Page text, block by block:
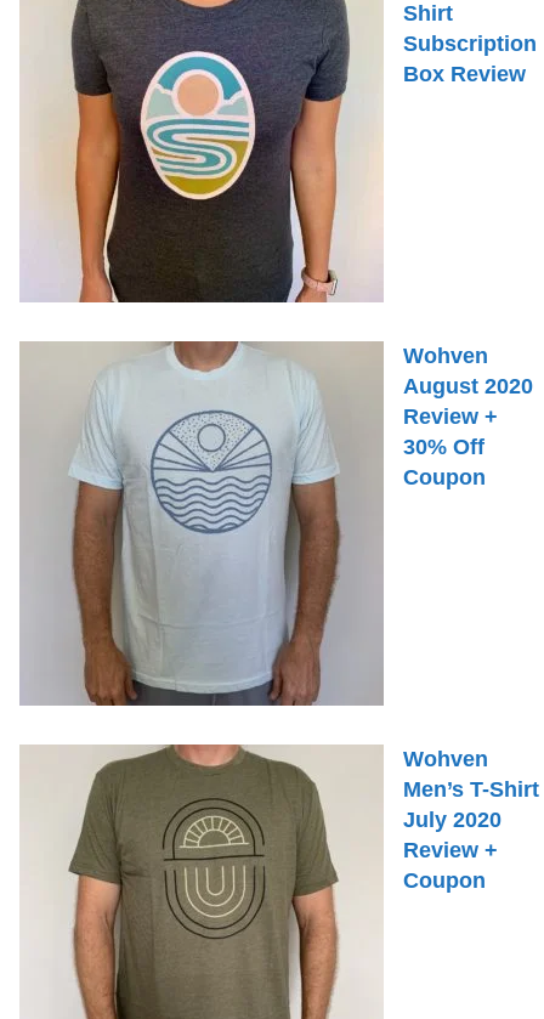
Shirt
Subscription
Box Review
Wohven
August 2020
Review +
30% Off
Coupon
Wohven
Men’s T-Shirt
July 2020
Review +
Coupon